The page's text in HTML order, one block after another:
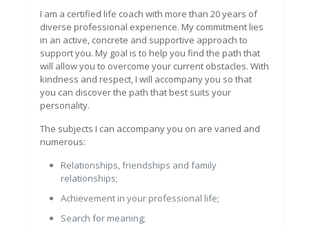
I am a certified life coach with more than 20 years of
diverse professional experience. My commitment lies
in an active, concrete and supportive approach to
support you. My goal is to help you find the path that
will allow you to overcome your current obstacles. With
kindness and respect, I will accompany you so that
you can discover the path that best suits your
personality.
The subjects I can accompany you on are varied and
numerous:
Relationships, friendships and family
relationships;
Achievement in your professional life;
Search for meaning;